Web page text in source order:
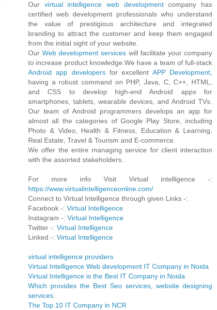
Our virtual intelligence web developmentcompany has
certified web development professionals who understand
the value of prestigious architecture and integrated
branding to attract the customer and keep them engaged
from the initial sight of your website.
OurWeb development services will facilitate your company
to increase product knowledge.We have a team of full-stack
Android app developersfor excellent APP Development,
having a robust command on PHP, Java, C, C++, HTML,
and CSS to develop high-end Android apps for
smartphones, tablets, wearable devices, and Android TVs.
Our team of Android programmers develops an app for
almost all the categories of Google Play Store, including
Photo & Video, Health & Fitness, Education & Learning,
Real Estate, Travel & Tourism and E-commerce.
We offer the entire managing service for client interaction
with the assorted stakeholders.
For more info Visit Virtual intelligence -:
https://www.virtualintelligenceonline.com/
Connect to Virtual Intelligence through given Links -:
Facebook -: Virtual Intelligence
Instagram -: Virtual Intelligence
Twitter -: Virtual Intelligence
Linked -: Virtual Intelligence
virtual intelligence providers
Virtual Intelligence Web development IT Company in Noida
Virtual Intelligence is the Best IT Company in Noida
Which provides the Best Seo services, website designing
services.
The Top 10 IT Company in NCR